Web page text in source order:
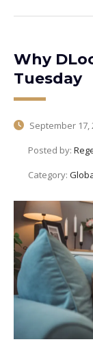
Why
Tuesday
September 17,
Posted by:
Category: